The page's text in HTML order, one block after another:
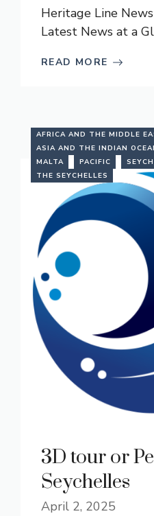
Heritage Line
Latest News at a
READ MORE
AFRICA AND THE MIDDLE
ASIA AND THE INDIAN
MALTA
PACIFIC
THE SEYCHELLES
3D tour or
Seychelles
April 2, 2025